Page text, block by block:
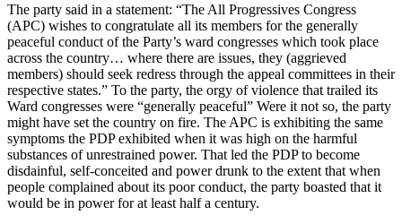
The party said in a statement: “The All Progressives Congress
(APC) wishes to congratulate all its members for the generally
peaceful conduct of the Party’s ward congresses which took place
across the country… where there are issues, they (aggrieved
members) should seek redress through the appeal committees in their
respective states.” To the party, the orgy of violence that trailed its
Ward congresses were “generally peaceful” Were it not so, the party
might have set the country on fire. The APC is exhibiting the same
symptoms the PDP exhibited when it was high on the harmful
substances of unrestrained power. That led the PDP to become
disdainful, self-conceited and power drunk to the extent that when
people complained about its poor conduct, the party boasted that it
would be in power for at least half a century.